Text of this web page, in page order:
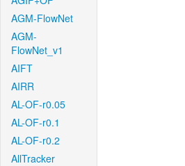
AGM-FlowNet
AGM-
FlowNet_v1
AIFT
AIRR
AL-OF-r0.05
AL-OF-r0.1
AL-OF-r0.2
AllTracker